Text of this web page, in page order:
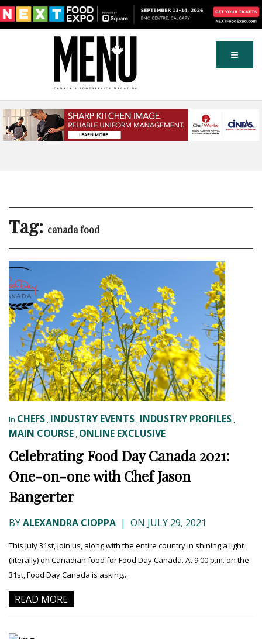
Tag: canada food
In CHEFS , INDUSTRY EVENTS , INDUSTRY PROFILES ,
MAIN COURSE , ONLINE EXCLUSIVE
Celebrating Food Day Canada 2021:
One-on-one with Chef Jason
Bangerter
BYALEXANDRA CIOPPA | ON JULY 29, 2021
This July 31st, join us, along with the entire country in shining a light
(literally) on Canadian food for Food Day Canada. At 9:00 p.m. on the
31st, Food Day Canada is asking...
READ MORE